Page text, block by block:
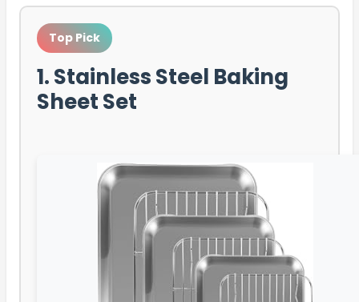
Top Pick
1. Stainless Steel Baking
Sheet Set